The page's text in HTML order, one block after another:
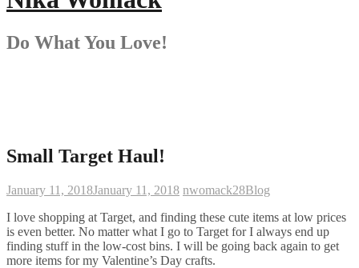
Do What You Love!
Small Target Haul!
January 11, 2018January 11, 2018 nwomack28Blog
I love shopping at Target, and finding these cute items at low prices
is even better. No matter what I go to Target for I always end up
finding stuff in the low-cost bins. I will be going back again to get
more items for my Valentine’s Day crafts.